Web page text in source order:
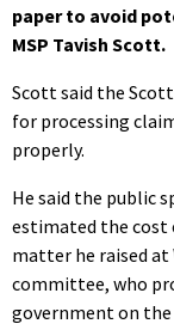
paper to avoid
MSP Tavish Scott.
Scott said the
for processing
properly.
He said the public
estimated the cost
matter he raised at
committee, who
government on